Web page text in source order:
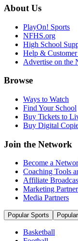
About Us
PlayOn! Sports
NFHS.org
High School
Help &
Advertise on the
Browse
Ways to Watch
Find Your School
Buy Tickets to
Buy Digital
Join the Network
Become a
Coaching Tools
Affiliate
Marketing
Media Partners
Popular Sports
Basketball